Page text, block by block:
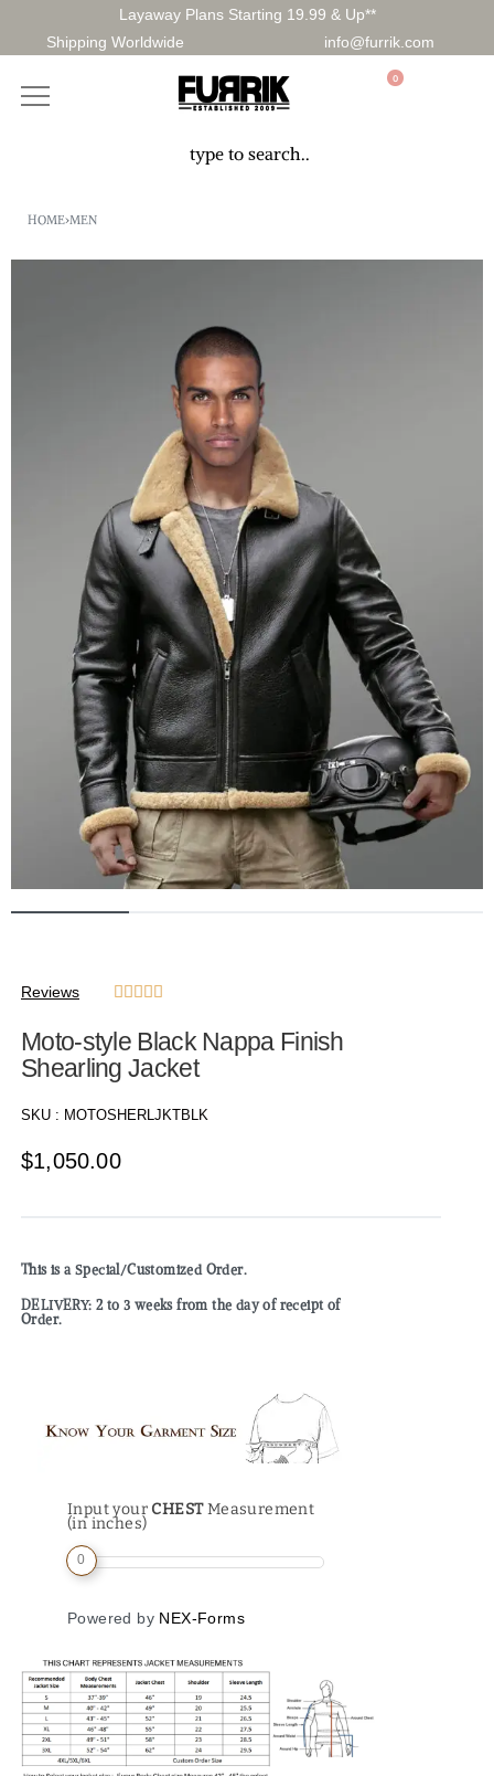
Layaway Plans Starting 19.99 & Up**
Shipping Worldwide
info@furrik.com
0
HOME›MEN
Reviews     
Moto-style Black Nappa Finish
Shearling Jacket
SKU : MOTOSHERLJKTBLK
$1,050.00
This is a Special/Customized Order.
DELIVERY: 2 to 3 weeks from the day of receipt of
Order.
Input your CHESTMeasurement
(in inches)
0
Powered by NEX-Forms